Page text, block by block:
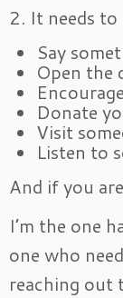
2. It needs to
Say
Open the
Donate
Visit
Listen to
And if you
I’m the one
one who
reaching out